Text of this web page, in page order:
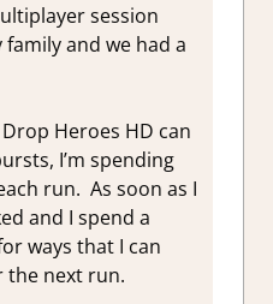
session
and we had a
Heroes HD can
I’m spending
run. As soon as I
and I spend a
ways that I can
the next run.